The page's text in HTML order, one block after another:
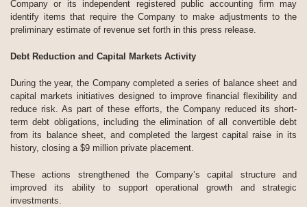
Company or its independent registered public accounting firm may
identify items that require the Company to make adjustments to the
preliminary estimate of revenue set forth in this press release.
Debt Reduction and Capital Markets Activity
During the year, the Company completed a series of balance sheet and
capital markets initiatives designed to improve financial flexibility and
reduce risk. As part of these efforts, the Company reduced its short-
term debt obligations, including the elimination of all convertible debt
from its balance sheet, and completed the largest capital raise in its
history, closing a $9 million private placement.
These actions strengthened the Company’s capital structure and
improved its ability to support operational growth and strategic
investments.